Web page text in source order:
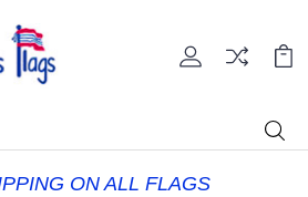
ON ALL FLAGS